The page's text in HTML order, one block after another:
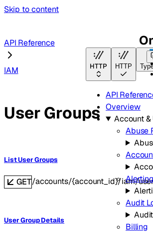
Skip to content
HTTP HTTP
API
Overview
Account
Abuse
Audit
Billing
API Reference
IAM
User Groups
List User Groups
GET/accounts/{account_id}/iam/
User Group Details